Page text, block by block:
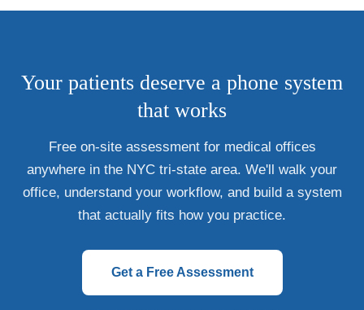
Your patients deserve a phone system
that works
Free on-site assessment for medical offices
anywhere in the NYC tri-state area. We'll walk your
office, understand your workflow, and build a system
that actually fits how you practice.
Get a Free Assessment